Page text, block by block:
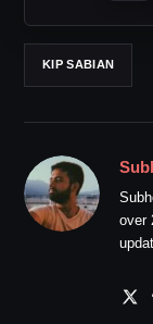
KIP SABIAN
over